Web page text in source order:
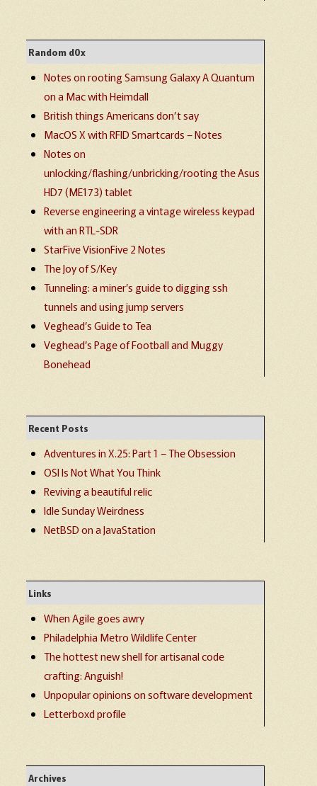
Random d0x
Notes on rooting Samsung Galaxy A Quantum
on a Mac with Heimdall
British things Americans don’t say
MacOS X with RFID Smartcards – Notes
Notes on
unlocking/flashing/unbricking/rooting the Asus
HD7 (ME173) tablet
Reverse engineering a vintage wireless keypad
with an RTL-SDR
StarFive VisionFive 2 Notes
The Joy of S/Key
Tunneling: a miner’s guide to digging ssh
tunnels and using jump servers
Veghead’s Guide to Tea
Veghead’s Page of Football and Muggy
Bonehead
Recent Posts
Adventures in X.25: Part 1 – The Obsession
OSI Is Not What You Think
Reviving a beautiful relic
Idle Sunday Weirdness
NetBSD on a JavaStation
Links
When Agile goes awry
Philadelphia Metro Wildlife Center
The hottest new shell for artisanal code
crafting: Anguish!
Unpopular opinions on software development
Letterboxd profile
Archives